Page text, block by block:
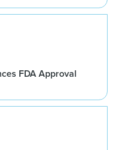
FDA Approval